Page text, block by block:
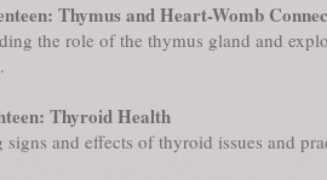
Thymus and Heart-Womb
the role of the thymus gland and
Thyroid Health
signs and effects of thyroid issues and